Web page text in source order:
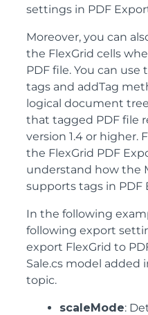
settings in PDF
Moreover, you can
the FlexGrid cells
PDF file. You can
tags and addTag
logical document
that tagged PDF file
version 1.4 or higher.
the FlexGrid PDF
understand how the
supports tags in PDF
In the following
following export
export FlexGrid to
Sale.cs model added
topic.
scaleMode: